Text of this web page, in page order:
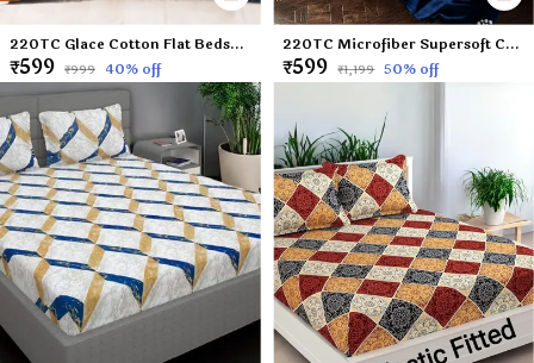
220TC Glace Cotton Flat Bedsheet for Double Bed with Two Pillow Covers - 90x100 Inches - Multi
₹599 ₹999 40% off
220TC Microfiber Supersoft Cotton Queen Size Flat Bedsheet Set, 90 x 100 Inches, Blue Heart - Set of 1 Flat Bedsheet with 2 Pillow Covers?
₹599 ₹1,199 50% off